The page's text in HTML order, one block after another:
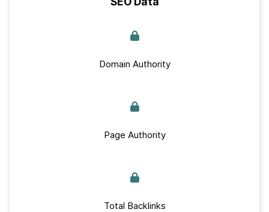
Domain Authority
Page Authority
Total Backlinks